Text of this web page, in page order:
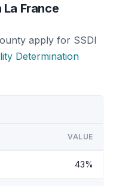
France
apply for SSDI
Determination
VALUE
43%